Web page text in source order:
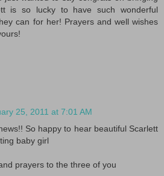
is so lucky to have such wonderful
can for her! Prayers and well wishes
25, 2011 at 7:01 AM
So happy to hear beautiful Scarlett
baby girl
prayers to the three of you